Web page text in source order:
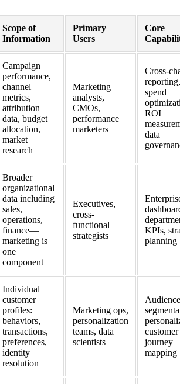
Scope of
Information
Primary
Users
Core
Campaign
performance,
channel
metrics,
attribution
data, budget
allocation,
market
research
Marketing
analysts,
CMOs,
performance
marketers
Cross-
reporting,
spend
ROI
data
Broader
organizational
data including
sales,
operations,
finance—
marketing is
one
component
Executives,
cross-
functional
strategists
KPIs,
planning
Individual
customer
profiles:
behaviors,
transactions,
preferences,
identity
resolution
Marketing ops,
personalization
teams, data
scientists
Audience
customer
journey
mapping